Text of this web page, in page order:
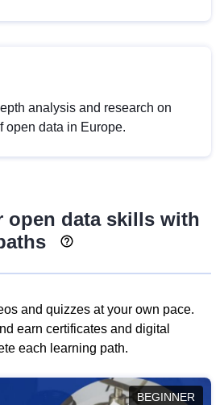
analysis and research on
open data in Europe.
open data skills with
and quizzes at your own pace.
earn certificates and digital
each learning path.
BEGINNER